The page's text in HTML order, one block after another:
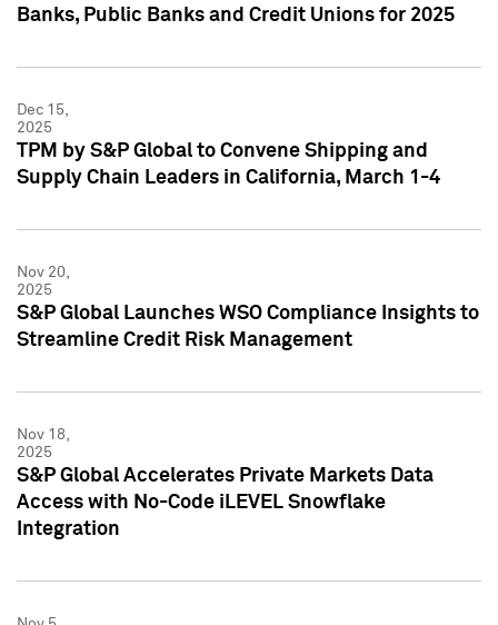
Banks, Public Banks and Credit Unions for 2025
Dec 15,
2025
TPM by S&P Global to Convene Shipping and
Supply Chain Leaders in California, March 1-4
Nov 20,
2025
S&P Global Launches WSO Compliance Insights to
Streamline Credit Risk Management
Nov 18,
2025
S&P Global Accelerates Private Markets Data
Access with No-Code iLEVEL Snowflake
Integration